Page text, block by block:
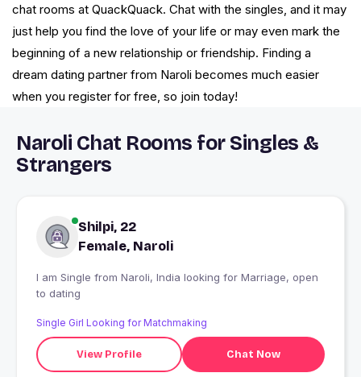
chat rooms at QuackQuack. Chat with the singles, and it may
just help you find the love of your life or may even mark the
beginning of a new relationship or friendship. Finding a
dream dating partner from Naroli becomes much easier
when you register for free, so join today!
Naroli Chat Rooms for Singles &
Strangers
Shilpi, 22
Female, Naroli
I am Single from Naroli, India looking for Marriage, open
to dating
Single Girl Looking for Matchmaking
View Profile Chat Now